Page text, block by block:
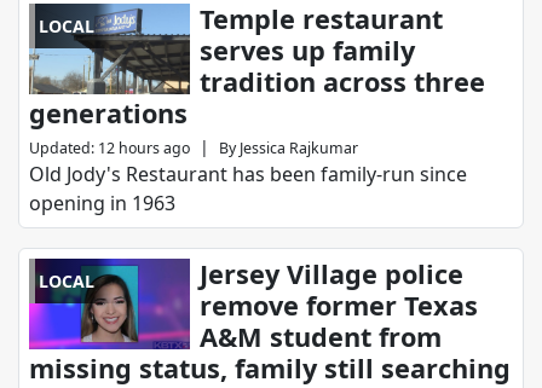
LOCAL
Temple restaurant
serves up family
tradition across three
generations
Updated: 12 hours ago | By Jessica Rajkumar
Old Jody's Restaurant has been family-run since
opening in 1963
LOCAL
Jersey Village police
remove former Texas
A&M student from
missing status, family still searching